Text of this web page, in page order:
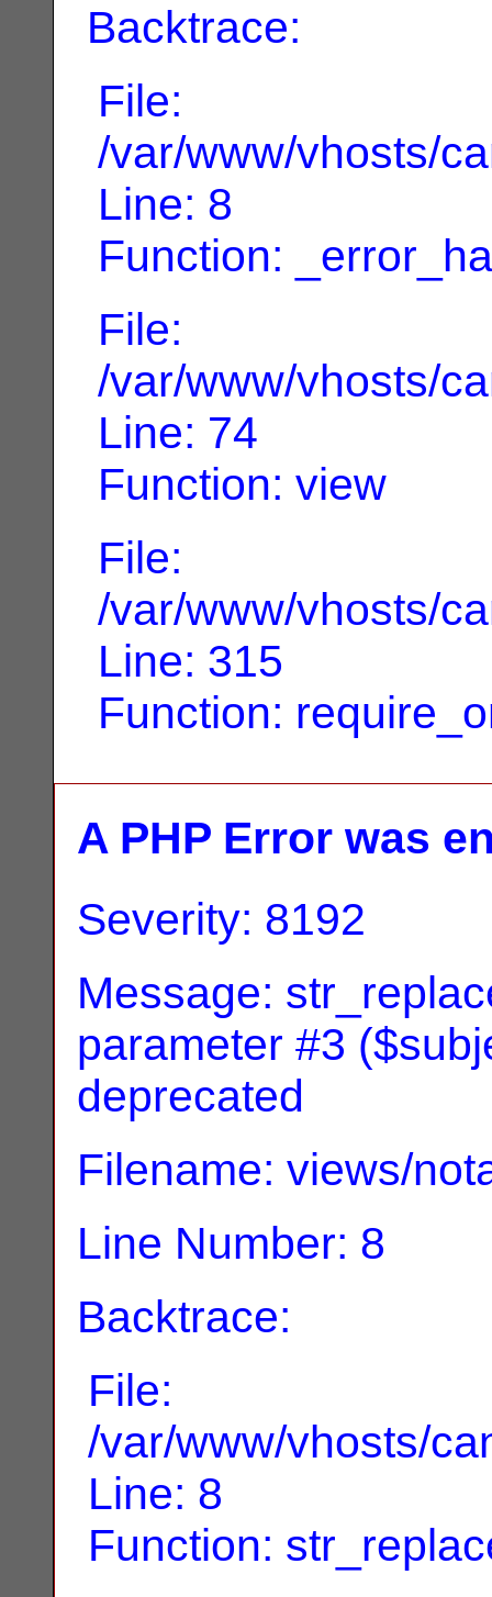
Backtrace:
File:
/var/www/vhosts/
Line: 8
Function:
File:
/var/www/vhosts/
Line: 74
Function: view
File:
/var/www/vhosts/
Line: 315
Function:
A PHP Error was
Severity: 8192
Message:
parameter #3
deprecated
Filename: views/
Line Number: 8
Backtrace:
File:
/var/www/vhosts/
Line: 8
Function: